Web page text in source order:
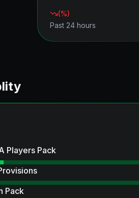
(%)
Past 24 hours
Players Pack
Pack